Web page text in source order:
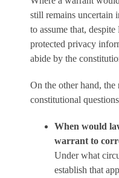
still remains uncertain
to assume that,
protected privacy
abide by the
On the other hand,
constitutional
When would
warrant to
Under what
establish that